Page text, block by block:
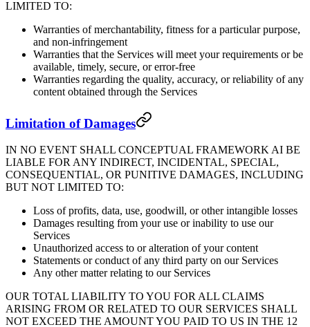
LIMITED TO:
Warranties of merchantability, fitness for a particular purpose,
and non-infringement
Warranties that the Services will meet your requirements or be
available, timely, secure, or error-free
Warranties regarding the quality, accuracy, or reliability of any
content obtained through the Services
Limitation of Damages
IN NO EVENT SHALL CONCEPTUAL FRAMEWORK AI BE
LIABLE FOR ANY INDIRECT, INCIDENTAL, SPECIAL,
CONSEQUENTIAL, OR PUNITIVE DAMAGES, INCLUDING
BUT NOT LIMITED TO:
Loss of profits, data, use, goodwill, or other intangible losses
Damages resulting from your use or inability to use our
Services
Unauthorized access to or alteration of your content
Statements or conduct of any third party on our Services
Any other matter relating to our Services
OUR TOTAL LIABILITY TO YOU FOR ALL CLAIMS
ARISING FROM OR RELATED TO OUR SERVICES SHALL
NOT EXCEED THE AMOUNT YOU PAID TO US IN THE 12